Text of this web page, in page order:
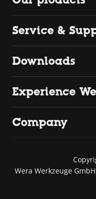
Service &
Downloads
Experience
Company
Wera Werkzeuge